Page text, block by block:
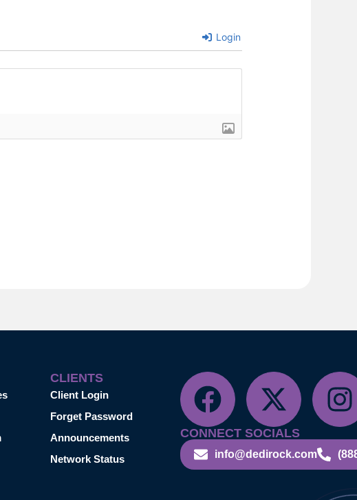
Login
CLIENTS
Client Login
Forget Password
Announcements
Network Status
CONNECT SOCIALS
info@dedirock.com